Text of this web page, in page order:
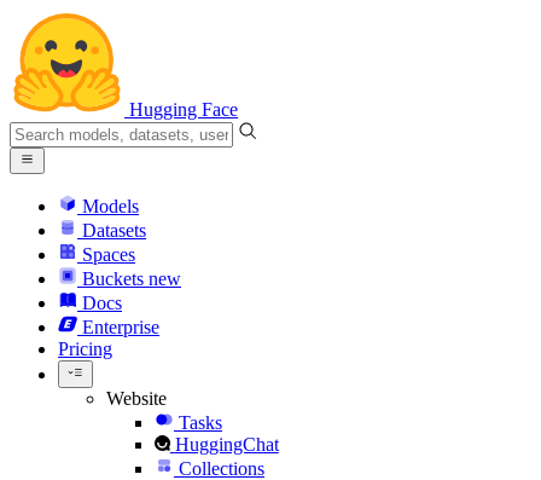
Hugging Face
Models
Datasets
Spaces
Buckets new
Docs
Enterprise
Pricing
Website
Tasks
HuggingChat
Collections